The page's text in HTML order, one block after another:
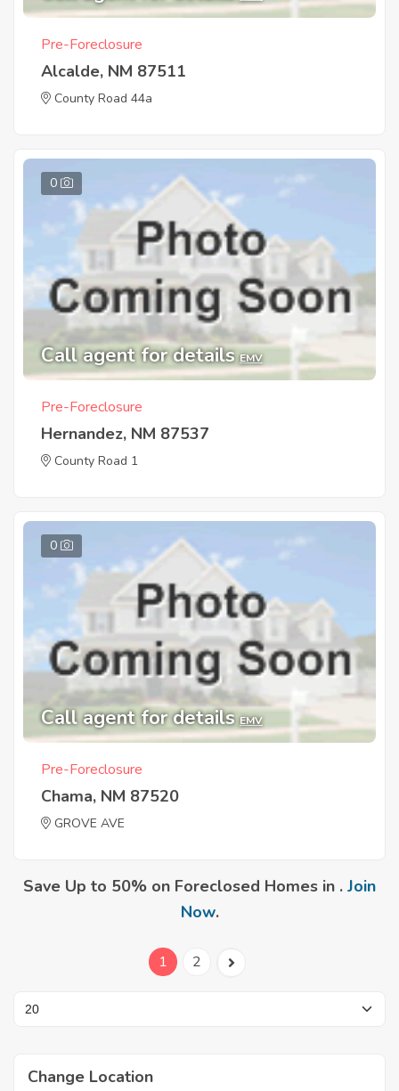
Pre-Foreclosure
Alcalde, NM 87511
County Road 44a
0
Call agent for details EMV
Pre-Foreclosure
Hernandez, NM 87537
County Road 1
0
Call agent for details EMV
Pre-Foreclosure
Chama, NM 87520
GROVE AVE
Save Up to 50% on Foreclosed Homes in . Join
Now.
1 2
Change Location